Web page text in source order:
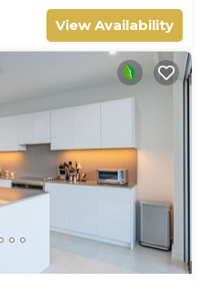
View Availability